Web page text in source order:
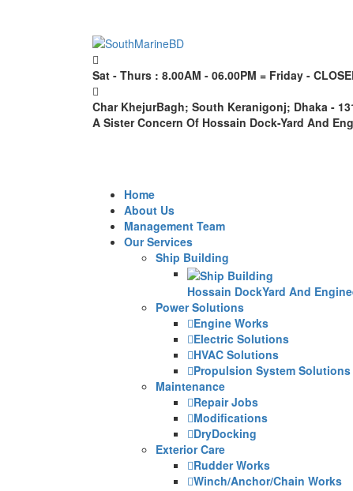
Sat - Thurs : 8.00AM - 06.00PM = Friday -
Char KhejurBagh; South Keranigonj; Dhaka -
A Sister Concern Of Hossain Dock-Yard And
Home
About Us
Management Team
Our Services
Ship Building
Hossain DockYard And
Power Solutions
Engine Works
Electric Solutions
HVAC Solutions
Propulsion System Solutions
Maintenance
Repair Jobs
Modifications
DryDocking
Exterior Care
Rudder Works
Winch/Anchor/Chain Works